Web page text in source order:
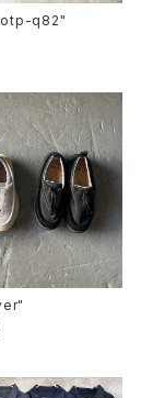
"votp-q82"